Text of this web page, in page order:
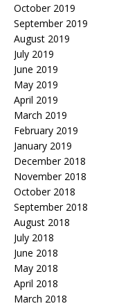
October 2019
September 2019
August 2019
July 2019
June 2019
May 2019
April 2019
March 2019
February 2019
January 2019
December 2018
November 2018
October 2018
September 2018
August 2018
July 2018
June 2018
May 2018
April 2018
March 2018